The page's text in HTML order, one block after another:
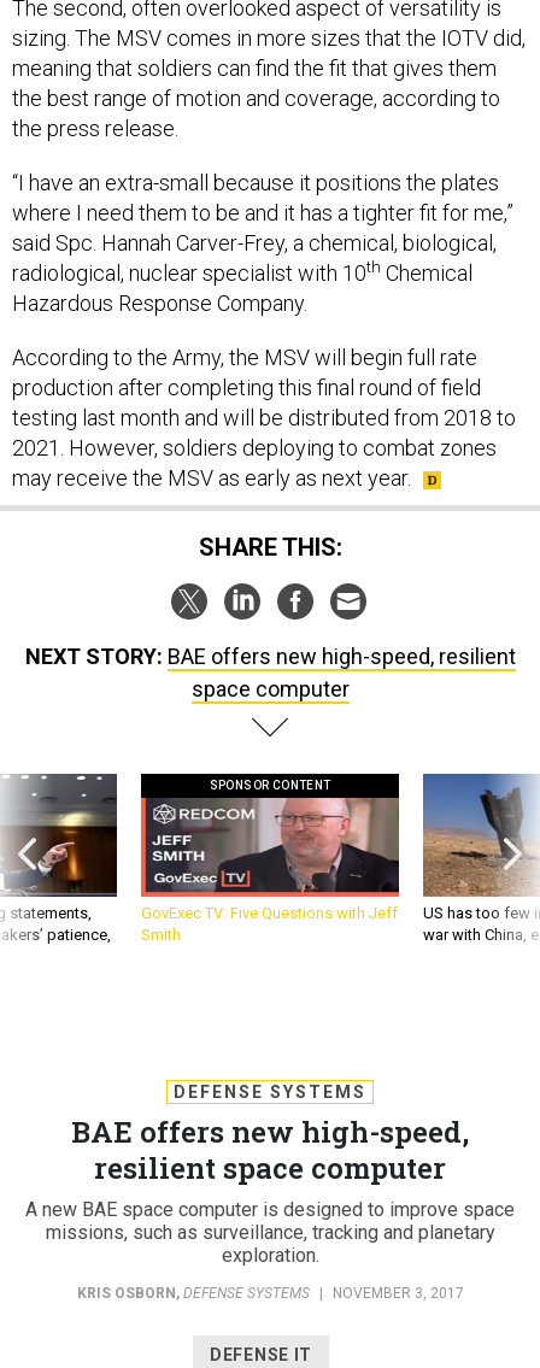
The second, often overlooked aspect of versatility is
sizing. The MSV comes in more sizes that the IOTV did,
meaning that soldiers can find the fit that gives them
the best range of motion and coverage, according to
the press release.
“I have an extra-small because it positions the plates
where I need them to be and it has a tighter fit for me,”
said Spc. Hannah Carver-Frey, a chemical, biological,
radiological, nuclear specialist with 10th Chemical
Hazardous Response Company.
According to the Army, the MSV will begin full rate
production after completing this final round of field
testing last month and will be distributed from 2018 to
2021. However, soldiers deploying to combat zones
may receive the MSV as early as next year.
SHARE THIS:
NEXT STORY: BAE offers new high-speed, resilient
space computer
statements,
patience,
SPONSOR CONTENT
GovExec TV: Five Questions with Jeff
Smith
US has too few
war with China,
DEFENSE SYSTEMS
BAE offers new high-speed,
resilient space computer
A new BAE space computer is designed to improve space
missions, such as surveillance, tracking and planetary
exploration.
KRIS OSBORN, DEFENSE SYSTEMS | NOVEMBER 3, 2017
DEFENSE IT